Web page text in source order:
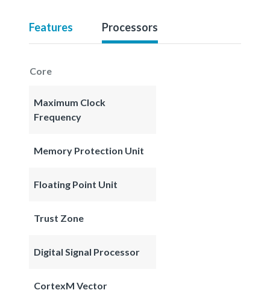
Features Processors
Core
Maximum Clock
Frequency
Memory Protection Unit
Floating Point Unit
Trust Zone
Digital Signal Processor
CortexM Vector